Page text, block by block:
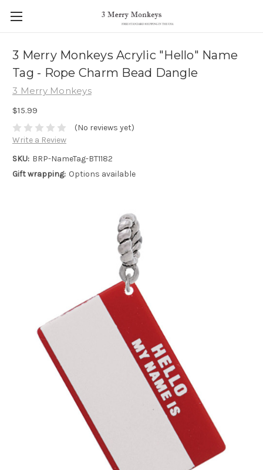
3 Merry Monkeys Acrylic "Hello" Name
Tag - Rope Charm Bead Dangle
3 Merry Monkeys
$15.99
(No reviews yet)
Write a Review
SKU: BRP-NameTag-BT1182
Gift wrapping: Options available